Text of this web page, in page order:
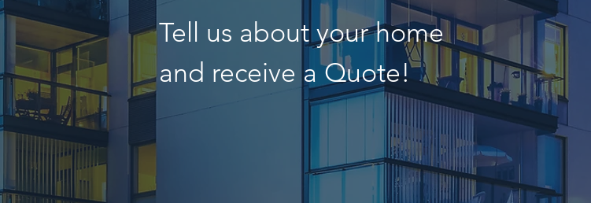
Tell us about your home
and receive a Quote!